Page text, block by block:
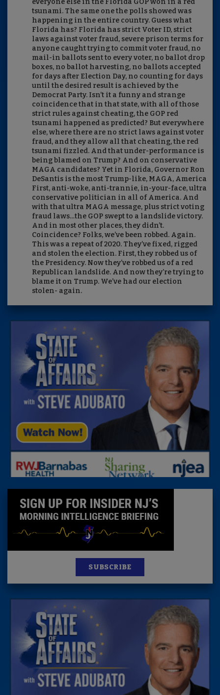
tsunami. The same one the polls showed was
happening in the entire country. Guess what
Florida has? Florida has strict Voter ID, strict
laws against voter fraud, severe prison terms for
anyone caught trying to commit voter fraud, no
mail-in ballots sent to every voter, no ballot drop
boxes, no ballot harvesting, no ballots accepted
for days after Election Day, no counting for days
until the desired result is achieved by the
Democrat Party. Isn’t it a funny and strange
coincidence that in that state, with all of those
strict rules against cheating, the GOP red
tsunami happened as predicted? But everywhere
else, where there are no strict laws against voter
fraud, and they allow all that cheating, the red
tsunami fizzled. And that under-performance is
being blamed on Trump? And on conservative
MAGA candidates? Yet in Florida, Governor Ron
DeSantis is the most Trump-like, MAGA, America
First, anti-woke, anti-trannie, in-your-face, ultra
conservative politician in all of America. And
with that ultra MAGA message, plus strict voting
fraud laws…the GOP swept to a landslide victory.
And in most other places, they didn’t.
Coincidence? Folks, we’ve been robbed. Again.
This was a repeat of 2020. They’ve fixed, rigged
and stolen the election. First, they robbed us of
the Presidency. Now they’ve robbed us of a red
Republican landslide. And now they’re trying to
blame it on Trump. We’ve had our election
stolen- again.
SUBSCRIBE